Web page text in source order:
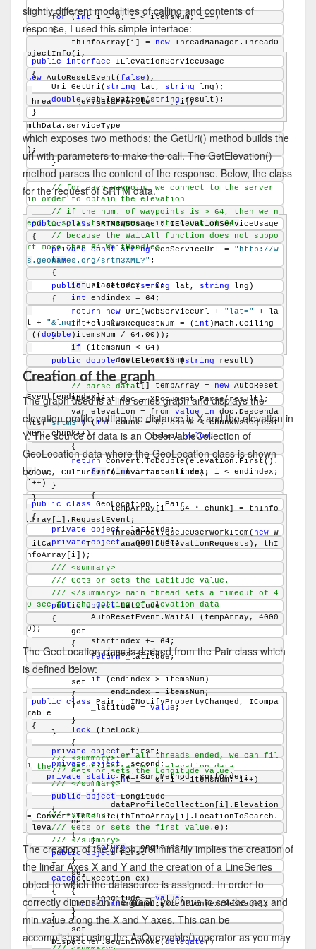
for (int i = 0; i < itemsNum; i++)
    {
        thInfoArray[i] =
new ThreadManager.ThreadO
bjectInfo(i,
new AutoResetEvent(false ),
ThreadManager.dataProfileArray[i],
mthData.serviceType
);
    }
// for each waypoint we connect to the server
in order to obtain the elevation
// if the num. of waypoints is > 64, then we n
eed to split the requests into chunk of 64
// because the WaitAll function does not suppo
rt more than 64 WaitHandles
try
    {
int startindex = 0;
int endindex = 64;
int chunkWsRequestNum = (int )Math.Ceiling
(((double )itemsNum / 64.00));
if (itemsNum < 64)
            endindex = itemsNum;
        AutoResetEvent[] tempArray =
new AutoReset
Event[endindex];
for (int chunk = 0; chunk < chunkWsRequest
Num; chunk++)
        {
for (int i = startindex; i < endindex;
i++)
            {
                tempArray[i - 64 * chunk] = thInfo
Array[i].RequestEvent;
                ThreadPool.QueueUserWorkItem(
new W
aitCallback(ThreadManager.DoElevationRequests), thI
nfoArray[i]);
            }
// the main thread sets a timeout of 4
0 sec for the getting of elevation data
            AutoResetEvent.WaitAll(tempArray, 4000
0);
            startindex += 64;
            endindex += 64;
if (endindex > itemsNum)
                endindex = itemsNum;
        }
lock (theLock)
        {
// after all threads ended, we can fil
l the dataProfileArray with elevation data
for (int i = 0; i < itemsNum; i++)
            {
                dataProfileCollection[i].Elevation
= Convert.ToDouble(thInfoArray[i].LocationToSearch.
Elevation, CultureInfo.InvariantCulture);
            }
        }
    }
catch (Exception ex)
    {
throw new ArgumentException(ex.Message);
    }
    Dispatcher.BeginInvoke(
delegate()
slightly different modalities of calling and contents of
response, I used this simple interface:
public interface IElevationServiceUsage
{
    Uri GetUri(
string lat, string lng);
double GetElevation(string result);
}
which exposes two methods; the GetUri() method builds the
url with parameters to make the call. The GetElevation()
method parses the content of the response. Below, the class
for the request of SRTM data.
public class SRTM3WSUsage : IElevationServiceUsage
{
private
const string webServiceUrl =
"http://w
s.geonames.org/srtm3XML?" ;
public Uri GetUri(string lat, string lng)
    {
return
new Uri(webServiceUrl + "lat="
+ la
t +
"&lng=" + lng);
    }
public double GetElevation(string result)
    {
// parse data
        XDocument doc = XDocument.Parse(result);
        var elevation = from
value in doc.Descenda
nts("srtm3")
                        select
value ;
return Convert.ToDouble(elevation.First().
Value, CultureInfo.InvariantCulture);
    }
}
Creation of the graph
The graph used is a line series graph and displays the
elevation profile putting the distance in X and the elevation in
Y. The source of data is an ObservableCollection of
GeoLocation data where the GeoLocation class is shown
below:
public class GeoLocation : Pair
{
private
object _latitude;
private
object _longitude;
/// <summary>
/// Gets or sets the Latitude value.
/// </summary>
public
object Latitude
    {
        get
        {
return _latitude;
        }
        set
        {
            _latitude =
value ;
        }
    }
/// <summary>
/// Gets or sets the Longitude value.
/// </summary>
public
object Longitude
    {
        get
        {
return _longitude;
        }
        set
        {
            _longitude =
value;
        }
    }
The GeoLocation class is derived from the Pair class which
is defined below:
public class Pair : INotifyPropertyChanged, ICompa
rable
{
private object _first;
private
object _second;
private
static PairSortMethod _sortOrder;
/// <summary>
/// Gets or sets the first value.
/// </summary>
public
object First
    {
        get
        {
return _first;
        }
        set
        {
The creation of the graph preliminarily implies the creation of
the linear Axes X and Y and the creation of a LineSeries
object to which the datasource is assigned. In order to
correctly dimension the graph, you have to set the max and
min value along the X and Y axes. This can be
accomplished using the AsQueryable() operator as you may